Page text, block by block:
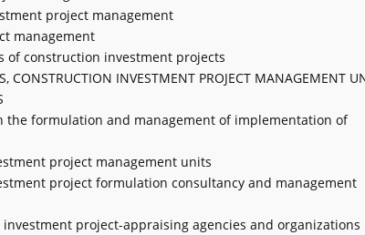
project management
management
of construction investment projects
CONSTRUCTION INVESTMENT PROJECT MANAGEMENT
formulation and management of implementation of
project management units
project formulation consultancy and management
project-appraising agencies and organizations